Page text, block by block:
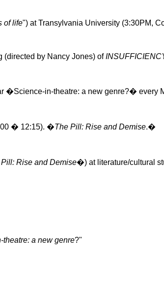
of life") at Transylvania University (3:30PM,
(directed by Nancy Jones) of
�Science-in-theatre: a new genre?� every
� 12:15). �The Pill: Rise and Demise.�
Rise and Demise�) at literature/cultural
theatre: a new genre?"